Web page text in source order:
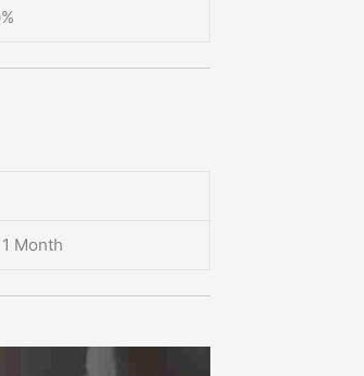
1 Month